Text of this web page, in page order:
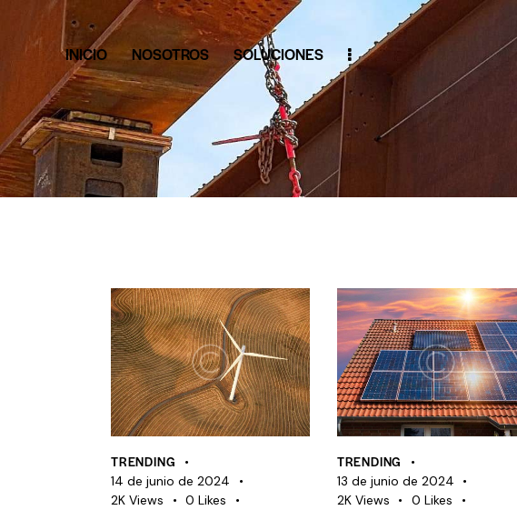
INICIO NOSOTROS SOLUCIONES
TRENDING
14 de junio de 2024
2K Views 0 Likes
TRENDING
13 de junio de 2024
2K Views 0 Likes